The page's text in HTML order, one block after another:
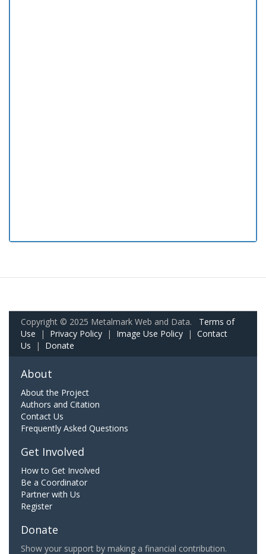
Copyright © 2025 Metalmark Web and Data. Terms of
Use | Privacy Policy | Image Use Policy | Contact
Us | Donate
About
About the Project
Authors and Citation
Contact Us
Frequently Asked Questions
Get Involved
How to Get Involved
Be a Coordinator
Partner with Us
Register
Donate
Show your support by making a financial contribution.